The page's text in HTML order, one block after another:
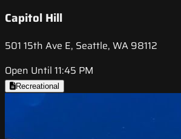
Capitol Hill
501 15th Ave E, Seattle, WA 98112
Open Until 11:45 PM
Recreational